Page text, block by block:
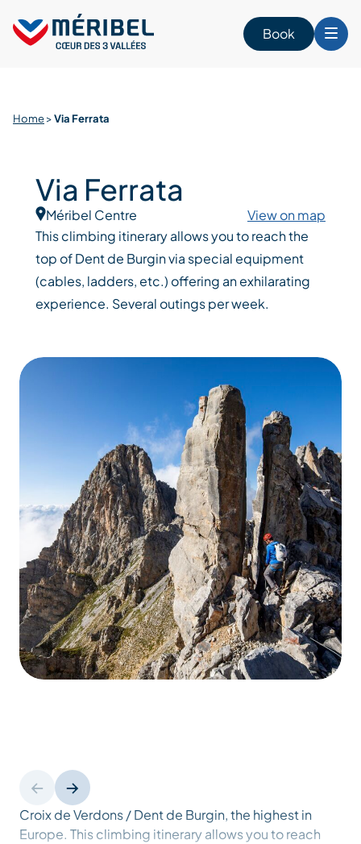
content
Book
Home>Via Ferrata
Croix de Verdons / Dent de Burgin, the highest in
Europe. This climbing itinerary allows you to reach
Via Ferrata
Méribel Centre
View on map
This climbing itinerary allows you to reach the
top of Dent de Burgin via special equipment
(cables, ladders, etc.) offering an exhilarating
experience. Several outings per week.